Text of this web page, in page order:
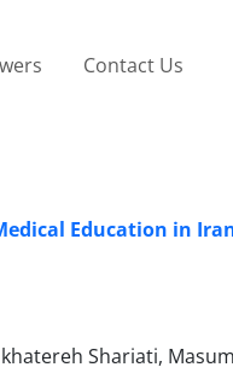
Contact Us
Education in
Shariati,